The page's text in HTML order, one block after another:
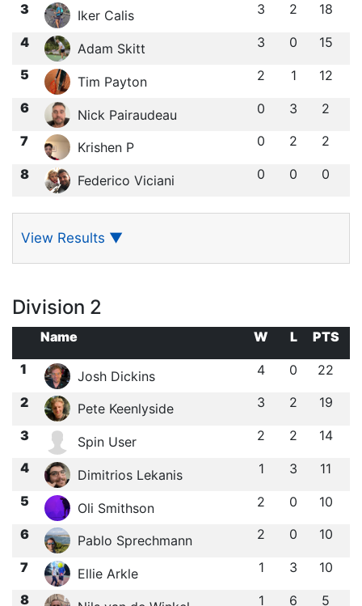
3 Iker Calis 3 2 18
4 Adam Skitt 3 0 15
5 Tim Payton 2 1 12
6 Nick Pairaudeau 0 3 2
7 Krishen P 0 2 2
8 Federico Viciani 0 0 0
View Results ▼
Division 2
Name W L
PTS
1
Josh Dickins 4 0 22
2 Pete Keenlyside 3 2 19
3 Spin User 2 2 14
4 Dimitrios Lekanis 1 3 11
5 Oli Smithson 2 0 10
6 Pablo Sprechmann 2 0 10
7 Ellie Arkle 1 3 10
8 1 6 5